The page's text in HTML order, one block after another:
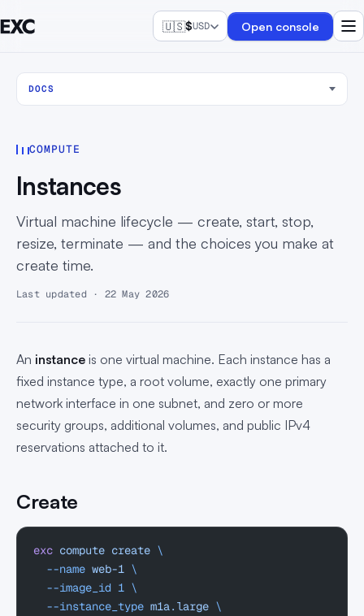
🇺🇸$USD Open console
DOCS
COMPUTE
Instances
Virtual machine lifecycle — create, start, stop,
resize, terminate — and the choices you make at
create time.
Last updated · 22 May 2026
An instance is one virtual machine. Each instance has a
fixed instance type, a root volume, exactly one primary
network interface in one subnet, and zero or more
security groups, additional volumes, and public IPv4
reservations attached to it.
Create
exc compute create \
  --name
web-1 \
  --image_id
1 \
  --instance_type
m1a.large \